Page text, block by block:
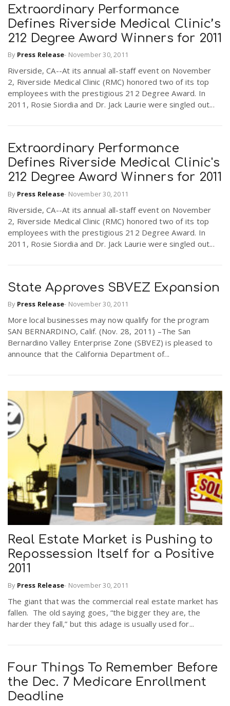
Extraordinary Performance
Defines Riverside Medical Clinic’s
212 Degree Award Winners for 2011
By Press Release- November 30, 2011
Riverside, CA--At its annual all-staff event on November
2, Riverside Medical Clinic (RMC) honored two of its top
employees with the prestigious 212 Degree Award. In
2011, Rosie Siordia and Dr. Jack Laurie were singled out...
Extraordinary Performance
Defines Riverside Medical Clinic's
212 Degree Award Winners for 2011
By Press Release- November 30, 2011
Riverside, CA--At its annual all-staff event on November
2, Riverside Medical Clinic (RMC) honored two of its top
employees with the prestigious 212 Degree Award. In
2011, Rosie Siordia and Dr. Jack Laurie were singled out...
State Approves SBVEZ Expansion
By Press Release- November 30, 2011
More local businesses may now qualify for the program
SAN BERNARDINO, Calif. (Nov. 28, 2011) –The San
Bernardino Valley Enterprise Zone (SBVEZ) is pleased to
announce that the California Department of...
Real Estate Market is Pushing to
Repossession Itself for a Positive
2011
By Press Release- November 30, 2011
The giant that was the commercial real estate market has
fallen. The old saying goes, “the bigger they are, the
harder they fall,” but this adage is usually used for...
Four Things To Remember Before
the Dec. 7 Medicare Enrollment
Deadline